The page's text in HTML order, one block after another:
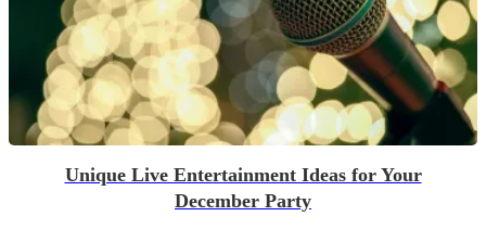
Unique Live Entertainment Ideas for Your
December Party